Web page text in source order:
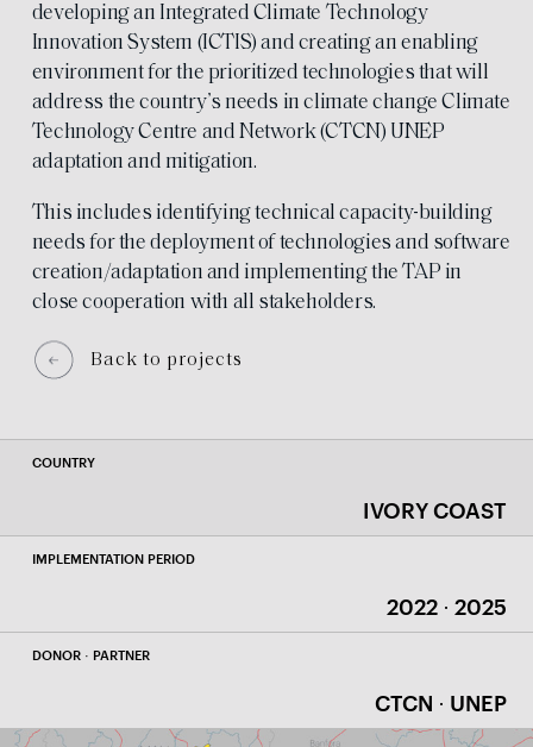
developing an Integrated Climate Technology
Innovation System (ICTIS) and creating an enabling
environment for the prioritized technologies that will
address the country’s needs in climate change Climate
Technology Centre and Network (CTCN) UNEP
adaptation and mitigation.
This includes identifying technical capacity-building
needs for the deployment of technologies and software
creation/adaptation and implementing the TAP in
close cooperation with all stakeholders.
Back to projects
COUNTRY
IVORY COAST
IMPLEMENTATION PERIOD
2022 · 2025
DONOR · PARTNER
CTCN · UNEP